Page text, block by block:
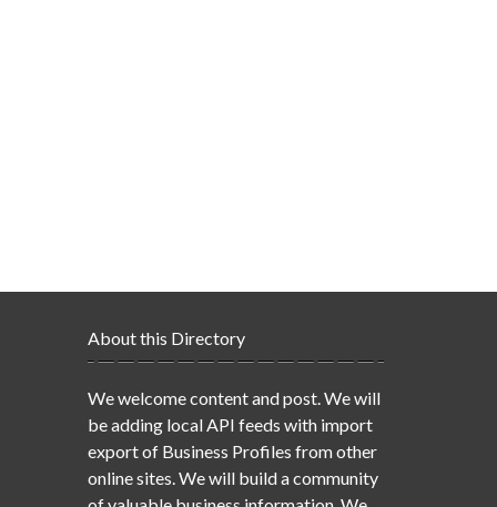
About this Directory
We welcome content and post. We will
be adding local API feeds with import
export of Business Profiles from other
online sites. We will build a community